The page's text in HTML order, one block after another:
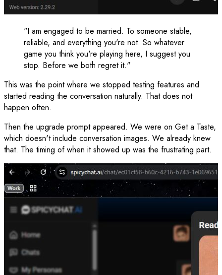
"I am engaged to be married. To someone stable,
reliable, and everything you're not. So whatever
game you think you're playing here, I suggest you
stop. Before we both regret it."
This was the point where we stopped testing features and
started reading the conversation naturally. That does not
happen often.
Then the upgrade prompt appeared. We were on Get a Taste,
which doesn't include conversation images. We already knew
that. The timing of when it showed up was the frustrating part.